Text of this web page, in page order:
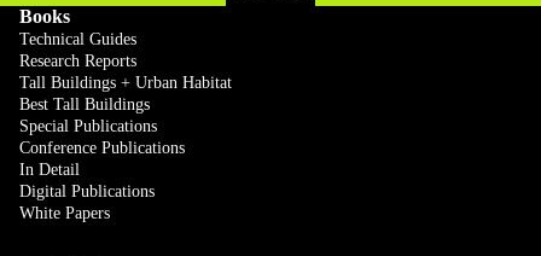
Books
Technical Guides
Research Reports
Tall Buildings + Urban Habitat
Best Tall Buildings
Special Publications
Conference Publications
In Detail
Digital Publications
White Papers